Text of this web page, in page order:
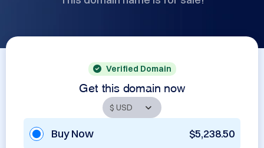
Verified Domain
Get this domain now
Buy Now $5,238.50